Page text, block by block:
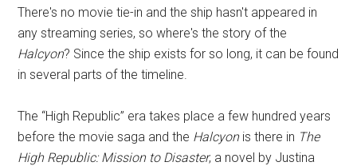
There's no movie tie-in and the ship hasn't appeared in
any streaming series, so where's the story of the
Halcyon? Since the ship exists for so long, it can be found
in several parts of the timeline.
The “High Republic” era takes place a few hundred years
before the movie saga and the Halcyonis there in The
High Republic: Mission to Disaster, a novel by Justina